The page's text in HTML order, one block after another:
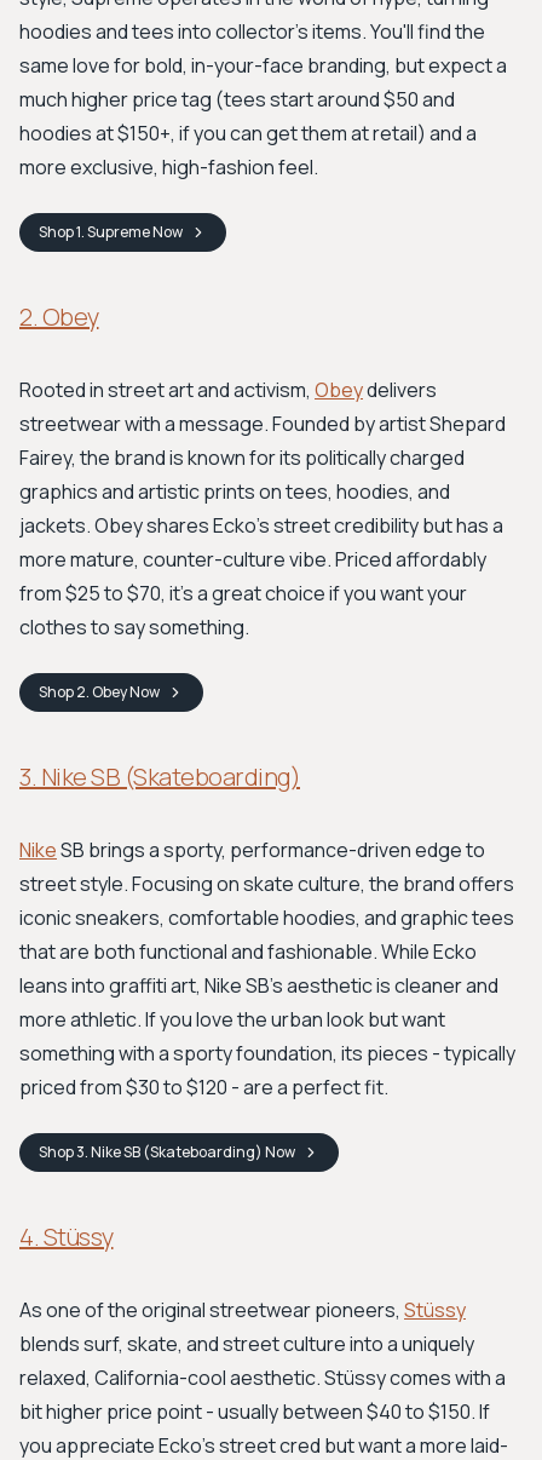
hoodies and tees into collector's items. You'll find the
same love for bold, in-your-face branding, but expect a
much higher price tag (tees start around $50 and
hoodies at $150+, if you can get them at retail) and a
more exclusive, high-fashion feel.
Shop1. SupremeNow
2. Obey
Rooted in street art and activism, Obeydelivers
streetwear with a message. Founded by artist Shepard
Fairey, the brand is known for its politically charged
graphics and artistic prints on tees, hoodies, and
jackets. Obey shares Ecko's street credibility but has a
more mature, counter-culture vibe. Priced affordably
from $25 to $70, it's a great choice if you want your
clothes to say something.
Shop2. ObeyNow
3. Nike SB (Skateboarding)
NikeSB brings a sporty, performance-driven edge to
street style. Focusing on skate culture, the brand offers
iconic sneakers, comfortable hoodies, and graphic tees
that are both functional and fashionable. While Ecko
leans into graffiti art, Nike SB's aesthetic is cleaner and
more athletic. If you love the urban look but want
something with a sporty foundation, its pieces - typically
priced from $30 to $120 - are a perfect fit.
Shop3. Nike SB (Skateboarding) Now
4. Stüssy
As one of the original streetwear pioneers, Stüssy
blends surf, skate, and street culture into a uniquely
relaxed, California-cool aesthetic. Stüssy comes with a
bit higher price point - usually between $40 to $150. If
you appreciate Ecko's street cred but want a more laid-